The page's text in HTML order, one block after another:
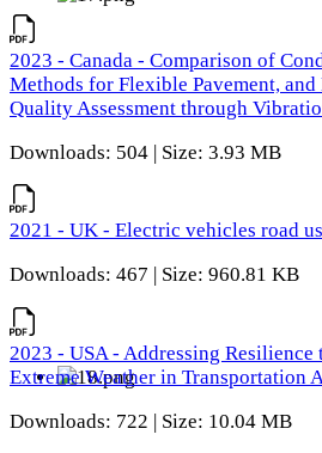
2023 - Canada - Comparison of
Methods for Flexible Pavement,
Quality Assessment through
Downloads: 504 | Size: 3.93 MB
2021 - UK - Electric vehicles road
Downloads: 467 | Size: 960.81 KB
2023 - USA - Addressing Resilience
Extreme Weather in Transportation
Downloads: 722 | Size: 10.04 MB